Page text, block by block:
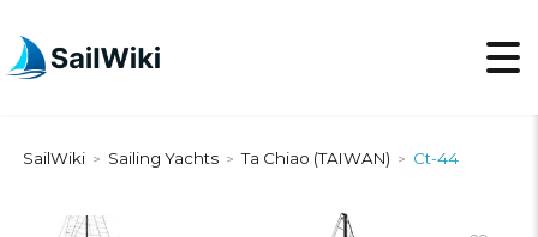
SailWiki > Sailing Yachts > Ta Chiao (TAIWAN) > Ct-44